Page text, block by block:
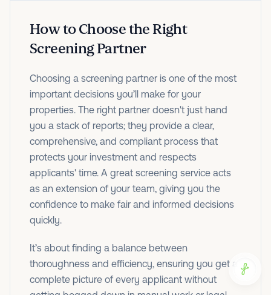
How to Choose the Right
Screening Partner
Choosing a screening partner is one of the most
important decisions you’ll make for your
properties. The right partner doesn't just hand
you a stack of reports; they provide a clear,
comprehensive, and compliant process that
protects your investment and respects
applicants' time. A great screening service acts
as an extension of your team, giving you the
confidence to make fair and informed decisions
quickly.
It’s about finding a balance between
thoroughness and efficiency, ensuring you get a
complete picture of every applicant without